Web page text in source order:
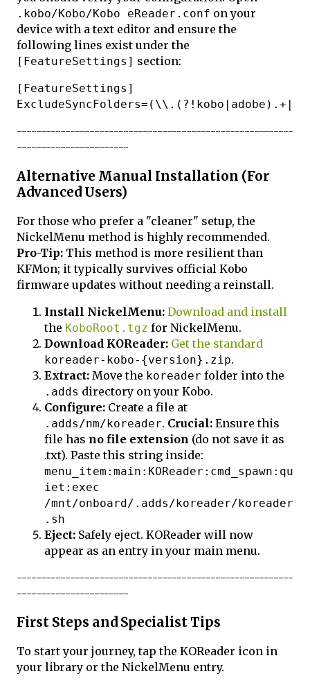
.kobo/Kobo/Kobo eReader.conf on your
device with a text editor and ensure the
following lines exist under the
[FeatureSettings] section:
[FeatureSettings]
---------------------------------------------------------
-----------------------
Alternative Manual Installation (For
Advanced Users)
For those who prefer a "cleaner" setup, the
NickelMenu method is highly recommended.
Pro-Tip: This method is more resilient than
KFMon; it typically survives official Kobo
firmware updates without needing a reinstall.
Install NickelMenu: Download and install
the KoboRoot.tgz for NickelMenu.
Download KOReader: Get the standard
koreader-kobo-{version}.zip.
Extract: Move the koreader folder into the
.adds directory on your Kobo.
Configure: Create a file at
.adds/nm/koreader. Crucial: Ensure this
file has no file extension (do not save it as
.txt). Paste this string inside:
menu_item:main:KOReader:cmd_spawn:qu
iet:exec
/mnt/onboard/.adds/koreader/koreader
.sh
Eject: Safely eject. KOReader will now
appear as an entry in your main menu.
---------------------------------------------------------
-----------------------
First Steps and Specialist Tips
To start your journey, tap the KOReader icon in
your library or the NickelMenu entry.